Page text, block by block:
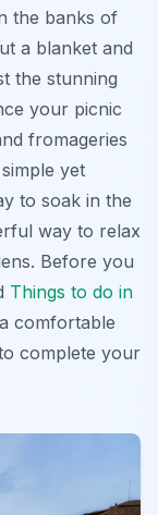
the banks of
a blanket and
the stunning
your picnic
fromageries
yet
to soak in the
way to relax
Before you
Things to do in
comfortable
complete your